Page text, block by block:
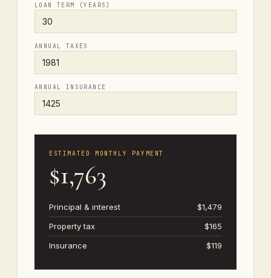
LOAN TERM (YEARS)
ANNUAL TAXES
ANNUAL INSURANCE
ESTIMATED MONTHLY PAYMENT
$1,763
Principal & interest
$1,479
Property tax
$165
Insurance
$119